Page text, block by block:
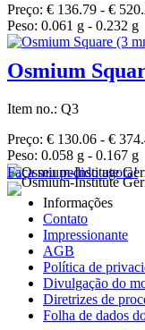
Preço: € 136.79 - €
Peso: 0.061 g - 0.232 g
Osmium
Item no.: Q3
Preço: € 130.06 - €
Peso: 0.058 g - 0.167 g
Faça seu pedido agora!
Informações
Contato
Impressionante
AGB
Política de
Divulgação do
Diretrizes de
Folha de dados